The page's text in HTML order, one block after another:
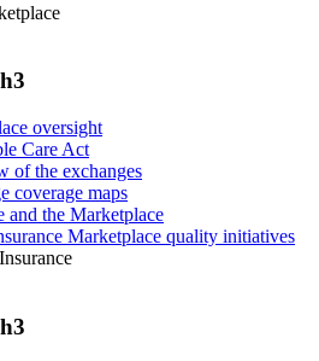
oversight
Care Act
of the exchanges
coverage maps
and the Marketplace
Marketplace quality initiatives